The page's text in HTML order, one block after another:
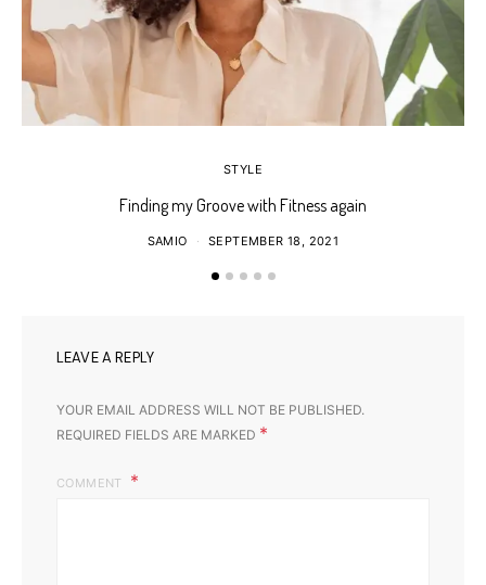
STYLE
Finding my Groove with Fitness again
SAMIO SEPTEMBER 18, 2021
LEAVE A REPLY
YOUR EMAIL ADDRESS WILL NOT BE PUBLISHED.
REQUIRED FIELDS ARE MARKED *
COMMENT